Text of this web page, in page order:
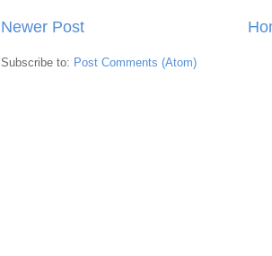
Newer Post
Subscribe to: Post Comments (Atom)